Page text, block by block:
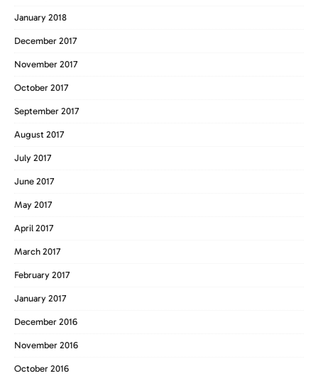
January 2018
December 2017
November 2017
October 2017
September 2017
August 2017
July 2017
June 2017
May 2017
April 2017
March 2017
February 2017
January 2017
December 2016
November 2016
October 2016